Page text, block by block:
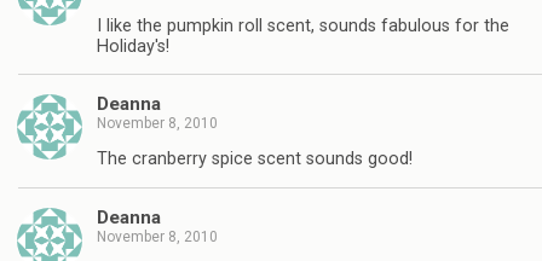
I like the pumpkin roll scent, sounds fabulous for the
Holiday's!
Deanna
November 8, 2010
The cranberry spice scent sounds good!
Deanna
November 8, 2010